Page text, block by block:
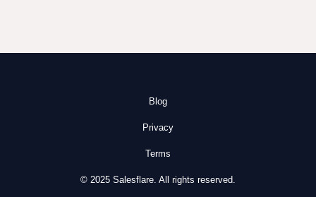
Blog
Privacy
Terms
© 2025 Salesflare. All rights reserved.